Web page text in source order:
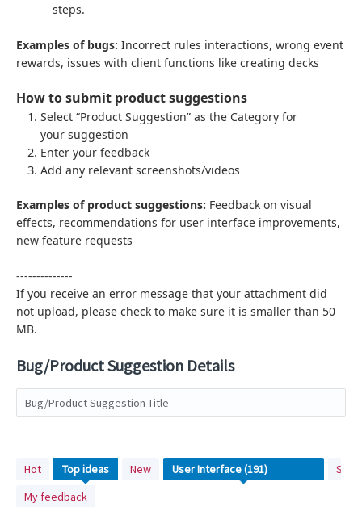
steps.
Examples of bugs: Incorrect rules interactions, wrong event
rewards, issues with client functions like creating decks
How to submit product suggestions
Select “Product Suggestion” as the Category for
your suggestion
Enter your feedback
Add any relevant screenshots/videos
Examples of product suggestions: Feedback on visual
effects, recommendations for user interface improvements,
new feature requests
--------------
If you receive an error message that your attachment did
not upload, please check to make sure it is smaller than 50
MB.
Bug/Product Suggestion Details
Bug/Product Suggestion Title
Hot Topideas New
My feedback
191
found